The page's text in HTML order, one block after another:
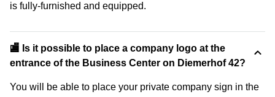
is fully-furnished and equipped.
🏬 Is it possible to place a company logo at the
entrance of the Business Center on Diemerhof 42?
You will be able to place your private company sign in the